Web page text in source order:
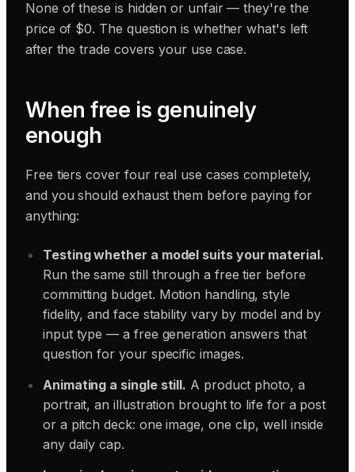
None of these is hidden or unfair — they're the
price of $0. The question is whether what's left
after the trade covers your use case.
When free is genuinely
enough
Free tiers cover four real use cases completely,
and you should exhaust them before paying for
anything:
Testing whether a model suits your material.
Run the same still through a free tier before
committing budget. Motion handling, style
fidelity, and face stability vary by model and by
input type — a free generation answers that
question for your specific images.
Animating a single still. A product photo, a
portrait, an illustration brought to life for a post
or a pitch deck: one image, one clip, well inside
any daily cap.